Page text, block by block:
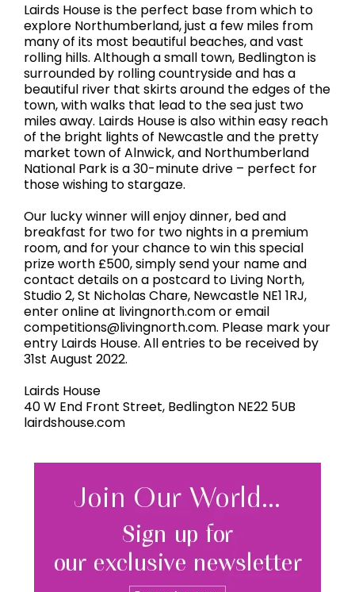
Lairds House is the perfect base from which to
explore Northumberland, just a few miles from
many of its most beautiful beaches, and vast
rolling hills. Although a small town, Bedlington is
surrounded by rolling countryside and has a
beautiful river that skirts around the edges of the
town, with walks that lead to the sea just two
miles away. Lairds House is also within easy reach
of the bright lights of Newcastle and the pretty
market town of Alnwick, and Northumberland
National Park is a 30-minute drive – perfect for
those wishing to stargaze.
Our lucky winner will enjoy dinner, bed and
breakfast for two for two nights in a premium
room, and for your chance to win this special
prize worth £500, simply send your name and
contact details on a postcard to Living North,
Studio 2, St Nicholas Chare, Newcastle NE1 1RJ,
enter online at livingnorth.com or email
competitions@livingnorth.com. Please mark your
entry Lairds House. All entries to be received by
31st August 2022.
Lairds House
40 W End Front Street, Bedlington NE22 5UB
lairdshouse.com